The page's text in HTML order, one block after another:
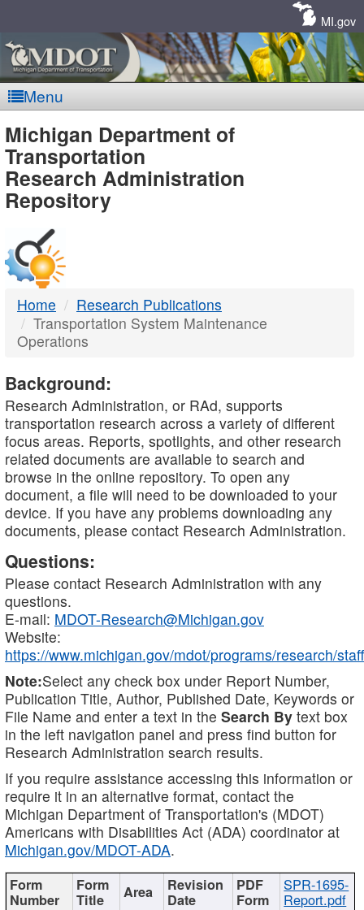
MI.gov
Menu
MDOT
-
DTMB
Michigan Department of
Transportation
Research Administration
Repository
Home
Research Publications
Transportation System Maintenance
Operations
Background:
Research Administration, or RAd, supports
transportation research across a variety of different
focus areas. Reports, spotlights, and other research
related documents are available to search and
browse in the online repository. To open any
document, a file will need to be downloaded to your
device. If you have any problems downloading any
documents, please contact Research Administration.
Questions:
Please contact Research Administration with any
questions.
E-mail: MDOT-Research@Michigan.gov
Website:
https://www.michigan.gov/mdot/programs/research/staff
Note:Select any check box under Report Number,
Publication Title, Author, Published Date, Keywords or
File Name and enter a text in the Search By text box
in the left navigation panel and press find button for
Research Administration search results.
If you require assistance accessing this information or
require it in an alternative format, contact the
Michigan Department of Transportation's (MDOT)
Americans with Disabilities Act (ADA) coordinator at
Michigan.gov/MDOT-ADA.
SPR-1695-
Report.pdf